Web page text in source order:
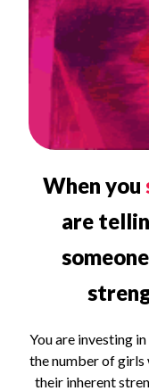
When you
are
You are investing
the number of
their inherent